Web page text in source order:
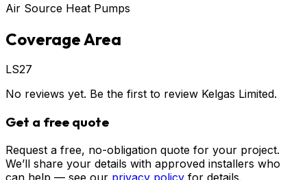
Air Source Heat Pumps
Coverage Area
LS27
No reviews yet. Be the first to review Kelgas Limited.
Get a free quote
Request a free, no-obligation quote for your project.
We’ll share your details with approved installers who
can help — see our privacy policy for details.